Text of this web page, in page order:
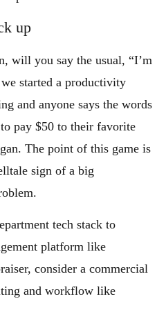
up
will you say the usual, “I’m
started a productivity
and anyone says the words
pay $50 to their favorite
The point of this game is
sign of a big
tech stack to
platform like
consider a commercial
and workflow like